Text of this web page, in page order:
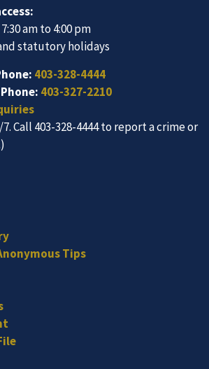
am to 4:00 pm
statutory holidays
403-328-4444
403-327-2210
Call 403-328-4444 to report a crime or
Tips